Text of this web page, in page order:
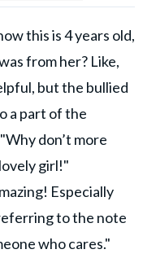
this is 4 years old,
from her? Like,
but the bullied
a part of the
don’t more
girl!"
Especially
to the note
who cares."